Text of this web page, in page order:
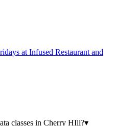
at Infused Restaurant and
classes in Cherry HIll?▾